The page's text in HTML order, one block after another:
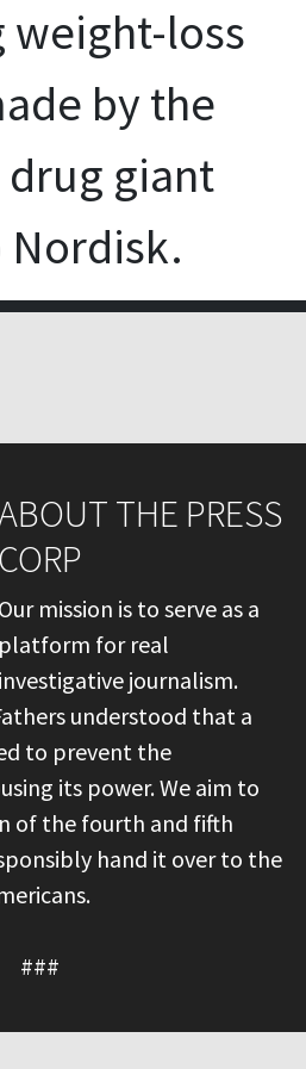
weight-loss
by the
drug giant
Nordisk.
THE PRESS
CORP
Our mission is to serve as a
platform for real
investigative journalism.
understood that a
to prevent the
its power. We aim to
of the fourth and fifth
hand it over to the
###